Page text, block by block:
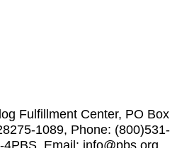
Fulfillment Center, PO Box
1089, Phone: (800)531-
Email: info@pbs.org,